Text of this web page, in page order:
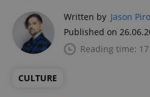
Written by Jason
Published on
Reading time:
CULTURE